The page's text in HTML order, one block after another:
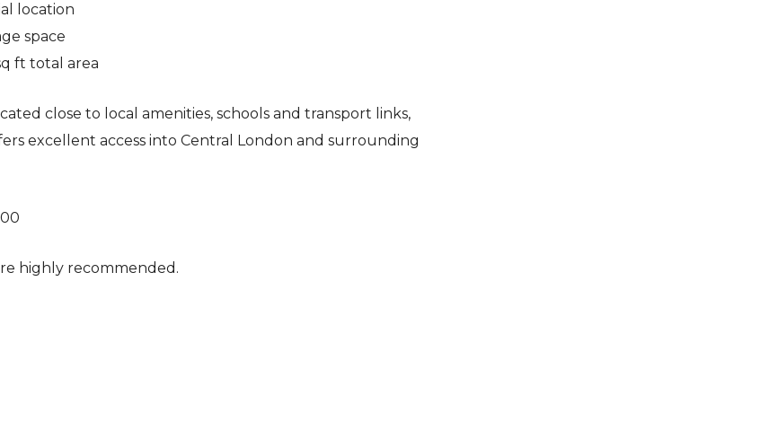
location
space
ft total area
close to local amenities, schools and transport links,
excellent access into Central London and surrounding
highly recommended.